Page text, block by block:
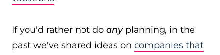
If you'd rather not do any planning, in the
past we've shared ideas on companies that